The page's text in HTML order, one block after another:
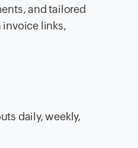
and tailored
invoice links,
daily, weekly,